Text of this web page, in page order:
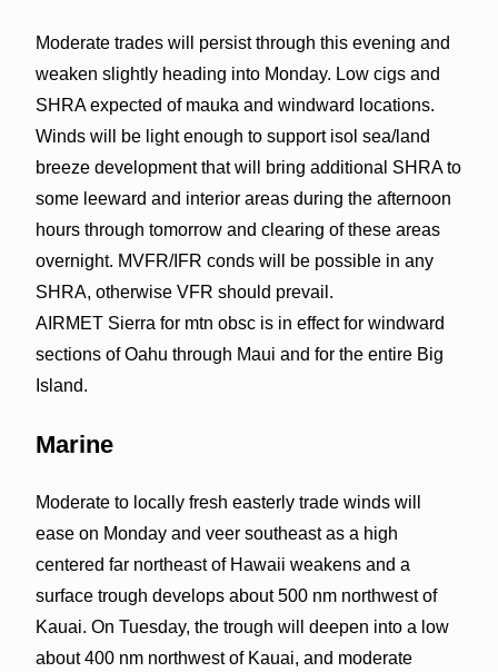
Moderate trades will persist through this evening and
weaken slightly heading into Monday. Low cigs and
SHRA expected of mauka and windward locations.
Winds will be light enough to support isol sea/land
breeze development that will bring additional SHRA to
some leeward and interior areas during the afternoon
hours through tomorrow and clearing of these areas
overnight. MVFR/IFR conds will be possible in any
SHRA, otherwise VFR should prevail.
AIRMET Sierra for mtn obsc is in effect for windward
sections of Oahu through Maui and for the entire Big
Island.
Marine
Moderate to locally fresh easterly trade winds will
ease on Monday and veer southeast as a high
centered far northeast of Hawaii weakens and a
surface trough develops about 500 nm northwest of
Kauai. On Tuesday, the trough will deepen into a low
about 400 nm northwest of Kauai, and moderate